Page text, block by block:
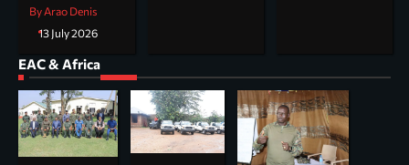
By Arao Denis
13 July 2026
EAC & Africa